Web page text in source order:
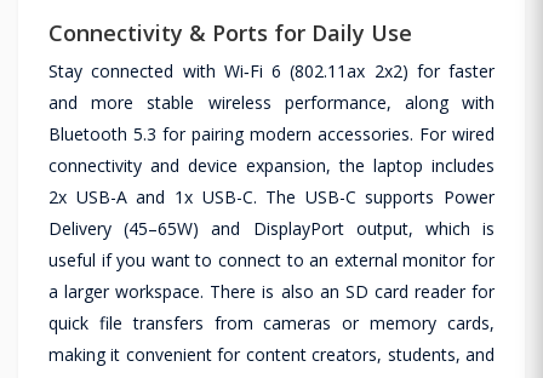
Connectivity & Ports for Daily Use
Stay connected with Wi‑Fi 6 (802.11ax 2x2) for faster
and more stable wireless performance, along with
Bluetooth 5.3 for pairing modern accessories. For wired
connectivity and device expansion, the laptop includes
2x USB-A and 1x USB-C. The USB-C supports Power
Delivery (45–65W) and DisplayPort output, which is
useful if you want to connect to an external monitor for
a larger workspace. There is also an SD card reader for
quick file transfers from cameras or memory cards,
making it convenient for content creators, students, and